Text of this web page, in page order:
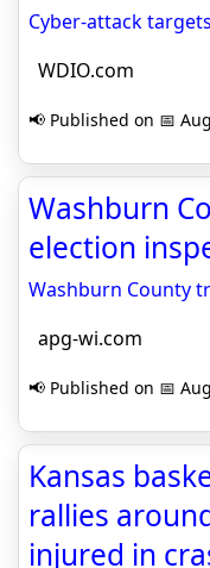
Cyber-attack
WDIO.com
📢 Published on 📅
Washburn
election
Washburn County
apg-wi.com
📢 Published on 📅
Kansas
rallies
injured in